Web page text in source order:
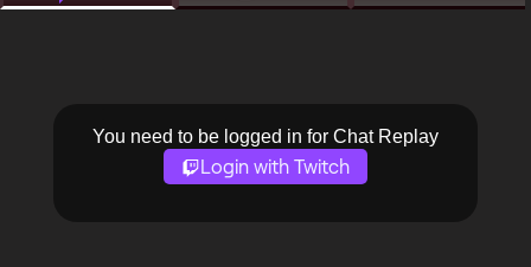
You need to be logged in for Chat Replay
Login with Twitch